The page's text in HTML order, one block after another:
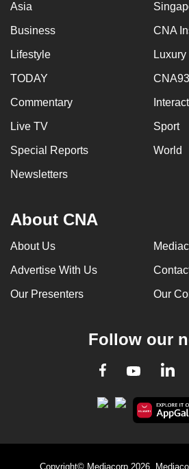
Asia
Business CNA
Lifestyle Luxury
TODAY
Commentary
Live TV Sport
Special Reports World
Newsletters
About CNA
About Us
Advertise With Us
Our Presenters Our
Follow our
Facebook
Youtube
Copyright© Mediacorp 2026.
us